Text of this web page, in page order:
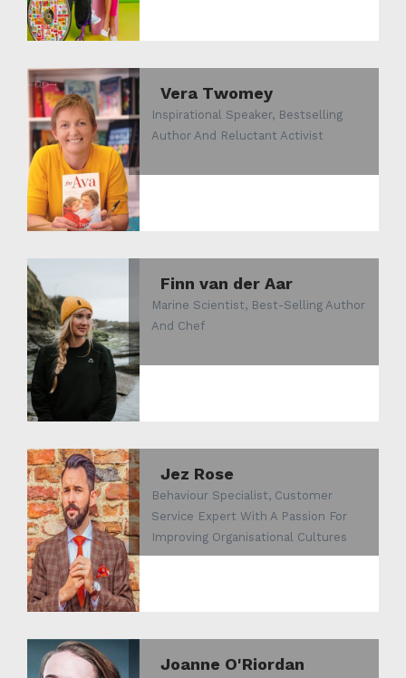
Vera Twomey
Inspirational Speaker, Bestselling
Author And Reluctant Activist
Finn van der Aar
Marine Scientist, Best-Selling Author
And Chef
Jez Rose
Behaviour Specialist, Customer
Service Expert With A Passion For
Improving Organisational Cultures
Joanne O'Riordan